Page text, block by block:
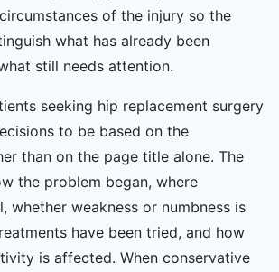
of the injury so the
what has already been
still needs attention.
seeking hip replacement surgery
to be based on the
than on the page title alone. The
the problem began, where
whether weakness or numbness is
have been tried, and how
is affected. When conservative